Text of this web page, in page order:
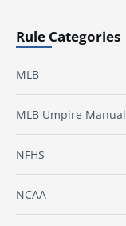
Rule Categories
MLB
MLB Umpire Manual
NFHS
NCAA